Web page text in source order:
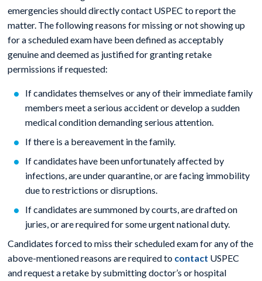
emergencies should directly contact USPEC to report the
matter. The following reasons for missing or not showing up
for a scheduled exam have been defined as acceptably
genuine and deemed as justified for granting retake
permissions if requested:
If candidates themselves or any of their immediate family
members meet a serious accident or develop a sudden
medical condition demanding serious attention.
If there is a bereavement in the family.
If candidates have been unfortunately affected by
infections, are under quarantine, or are facing immobility
due to restrictions or disruptions.
If candidates are summoned by courts, are drafted on
juries, or are required for some urgent national duty.
Candidates forced to miss their scheduled exam for any of the
above-mentioned reasons are required to contact USPEC
and request a retake by submitting doctor’s or hospital